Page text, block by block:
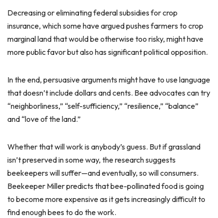
Decreasing or eliminating federal subsidies for crop
insurance, which some have argued pushes farmers to crop
marginal land that would be otherwise too risky, might have
more public favor but also has significant political opposition.
In the end, persuasive arguments might have to use language
that doesn’t include dollars and cents. Bee advocates can try
“neighborliness,” “self-sufficiency,” “resilience,” “balance”
and “love of the land.”
Whether that will work is anybody’s guess. But if grassland
isn’t preserved in some way, the research suggests
beekeepers will suffer—and eventually, so will consumers.
Beekeeper Miller predicts that bee-pollinated food is going
to become more expensive as it gets increasingly difficult to
find enough bees to do the work.